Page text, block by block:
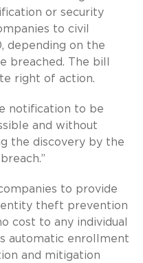
or security
to civil
depending on the
breached. The bill
right of action.
notification to be
and without
the discovery by the
to provide
theft prevention
cost to any individual
automatic enrollment
and mitigation